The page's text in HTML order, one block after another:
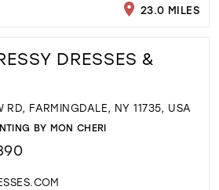
23.0 MILES
DRESSES &
FARMINGDALE, NY 11735, USA
BY MON CHERI